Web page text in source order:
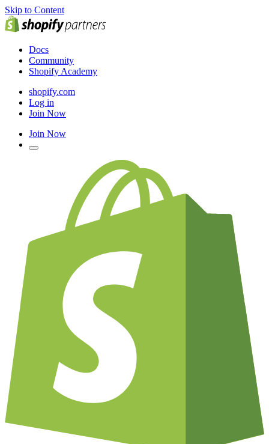
Skip to Content
Docs
Community
Shopify Academy
shopify.com
Log in
Join Now
Join Now